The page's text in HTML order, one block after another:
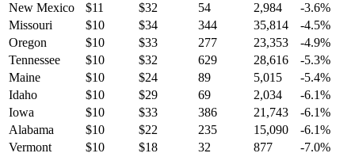
New Mexico
$11 $32 54 2,984 -3.6%
Missouri
$10 $34 344 35,814 -4.5%
Oregon
$10 $33 277 23,353 -4.9%
Tennessee
$10 $32 629 28,616 -5.3%
Maine
$10 $24 89 5,015 -5.4%
Idaho
$10 $29 69 2,034 -6.1%
Iowa
$10 $33 386 21,743 -6.1%
Alabama
$10 $22 235 15,090 -6.1%
Vermont
$10 $18 32 877 -7.0%